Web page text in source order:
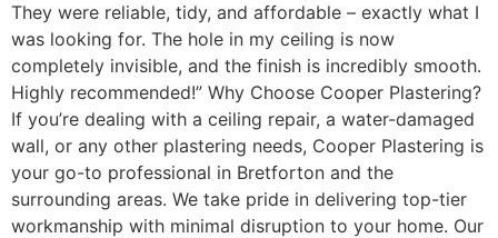
They were reliable, tidy, and affordable – exactly what I
was looking for. The hole in my ceiling is now
completely invisible, and the finish is incredibly smooth.
Highly recommended!” Why Choose Cooper Plastering?
If you’re dealing with a ceiling repair, a water-damaged
wall, or any other plastering needs, Cooper Plastering is
your go-to professional in Bretforton and the
surrounding areas. We take pride in delivering top-tier
workmanship with minimal disruption to your home. Our